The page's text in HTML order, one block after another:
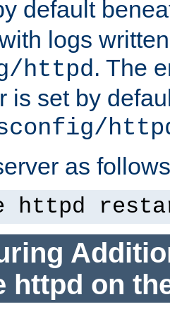
default
logs
httpd. The
is set by
as
httpd
httpd on